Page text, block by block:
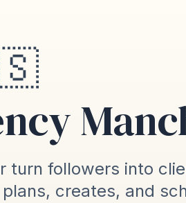
followers into
creates, and